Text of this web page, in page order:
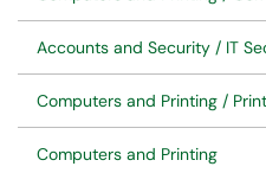
Accounts and Security / IT
Computers and Printing /
Computers and Printing